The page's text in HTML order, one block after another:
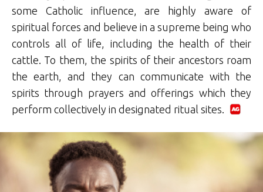
some Catholic influence, are highly aware of
spiritual forces and believe in a supreme being who
controls all of life, including the health of their
cattle. To them, the spirits of their ancestors roam
the earth, and they can communicate with the
spirits through prayers and offerings which they
perform collectively in designated ritual sites.